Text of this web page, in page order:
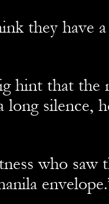
they have
hint that the
silence,
who saw